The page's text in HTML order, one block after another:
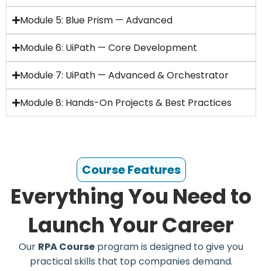
Module 5: Blue Prism — Advanced
Module 6: UiPath — Core Development
Module 7: UiPath — Advanced & Orchestrator
Module 8: Hands-On Projects & Best Practices
Course Features
Everything You Need to
Launch Your Career
Our RPA Course program is designed to give you
practical skills that top companies demand.